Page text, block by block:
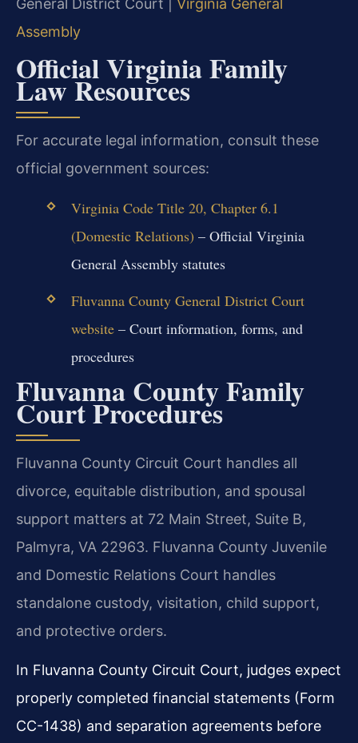
General District Court | Virginia General
Assembly
Official Virginia Family
Law Resources
For accurate legal information, consult these
official government sources:
Virginia Code Title 20, Chapter 6.1
(Domestic Relations) – Official Virginia
General Assembly statutes
Fluvanna County General District Court
website– Court information, forms, and
procedures
Fluvanna County Family
Court Procedures
Fluvanna County Circuit Court handles all
divorce, equitable distribution, and spousal
support matters at 72 Main Street, Suite B,
Palmyra, VA 22963. Fluvanna County Juvenile
and Domestic Relations Court handles
standalone custody, visitation, child support,
and protective orders.
In Fluvanna County Circuit Court, judges expect
properly completed financial statements (Form
CC-1438) and separation agreements before